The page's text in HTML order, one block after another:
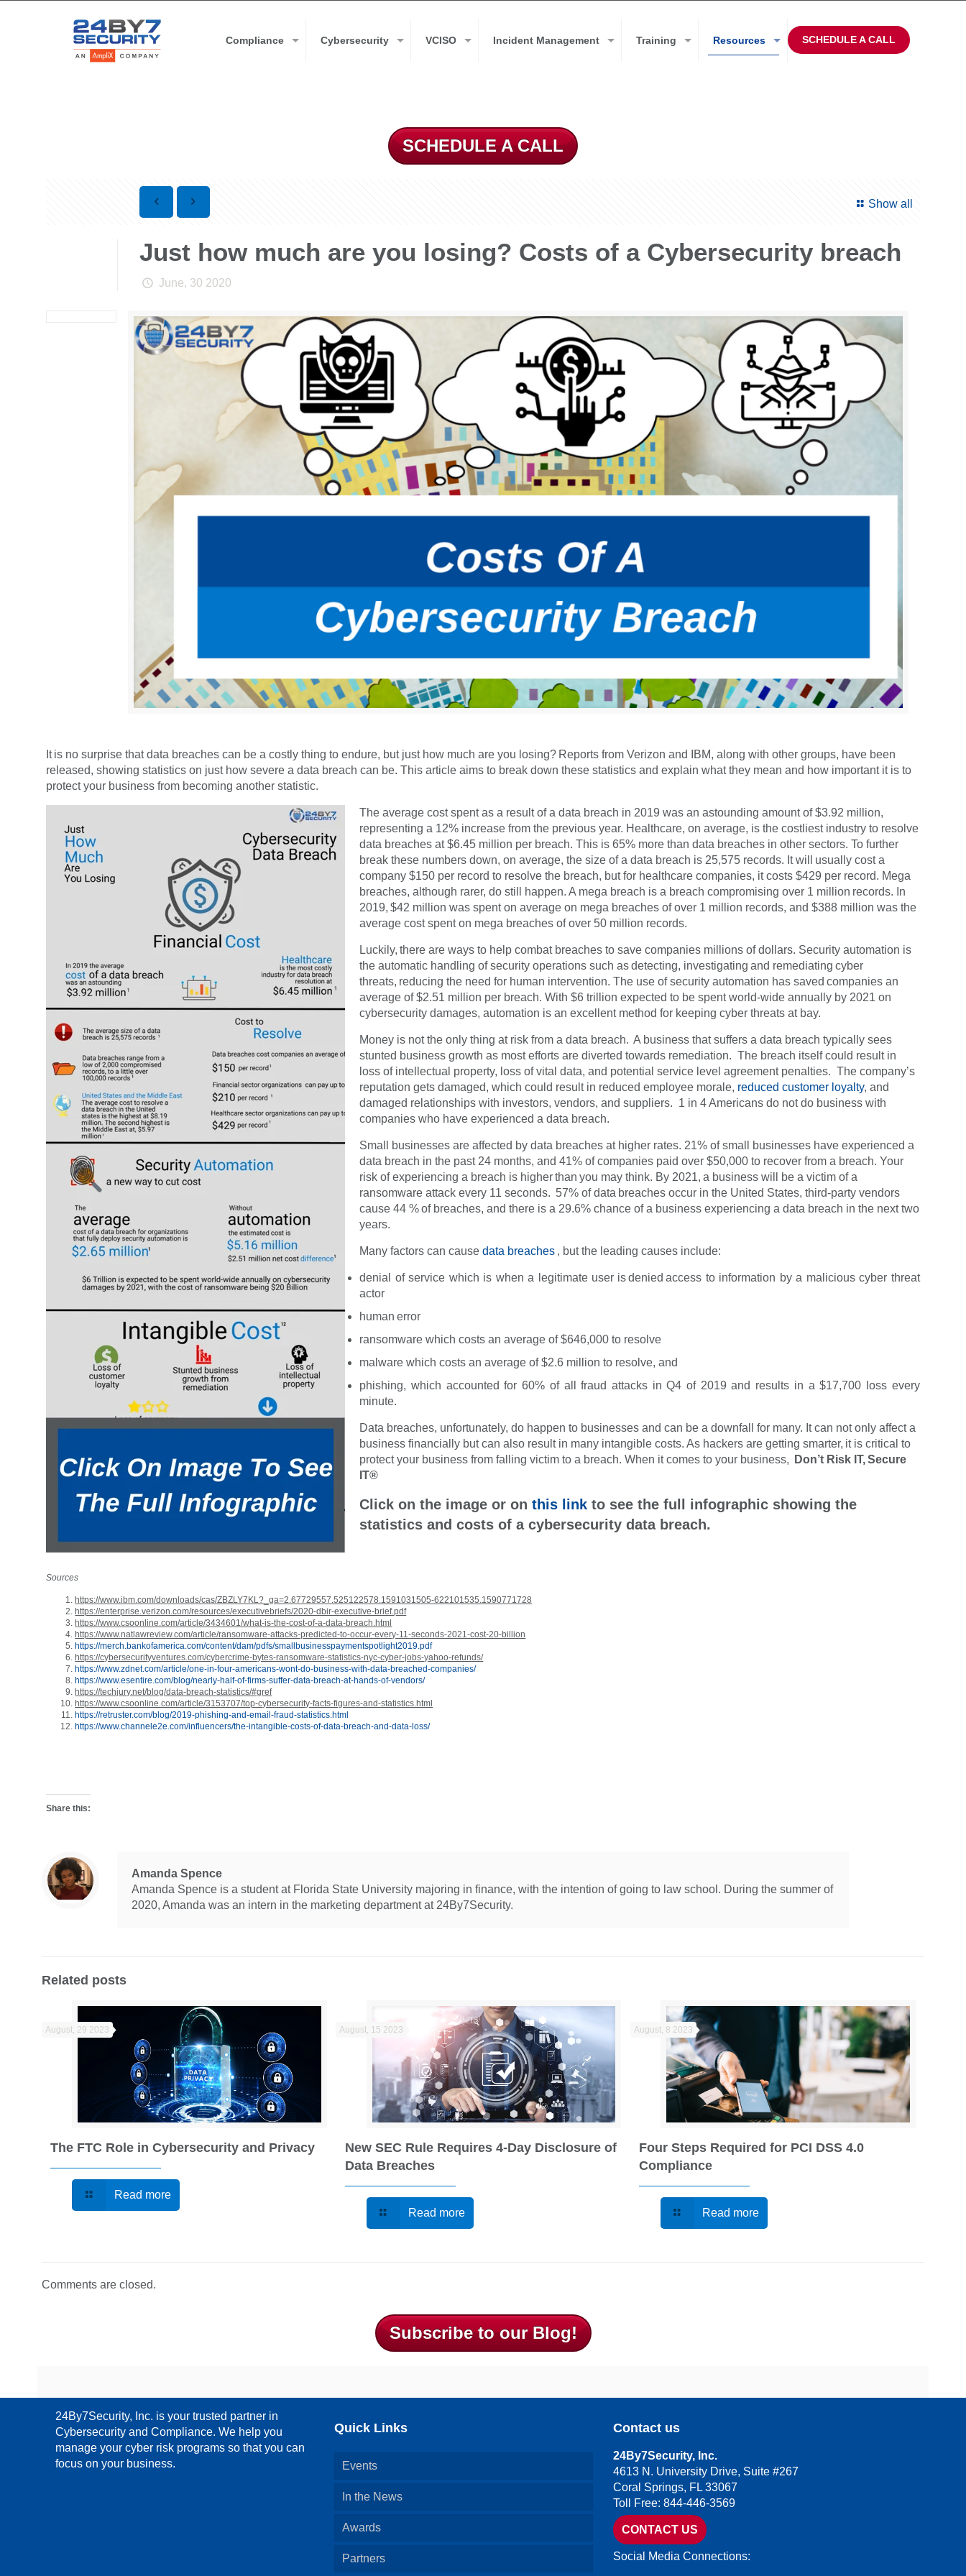
Compliance Cybersecurity VCISO Incident Management Training Resources SCHEDULE A CALL
SCHEDULE A CALL
Show all
Just how much are you losing? Costs of a Cybersecurity breach
June, 30 2020
It is no surprise that data breaches can be a costly thing to endure, but just how much are you losing? Reports from Verizon and IBM, along with other groups, have been
released, showing statistics on just how severe a data breach can be. This article aims to break down these statistics and explain what they mean and how important it is to
protect your business from becoming another statistic.
The average cost spent as a result of a data breach in 2019 was an astounding amount of $3.92 million,
representing a 12% increase from the previous year. Healthcare, on average, is the costliest industry to resolve
data breaches at $6.45 million per breach. This is 65% more than data breaches in other sectors. To further
break these numbers down, on average, the size of a data breach is 25,575 records. It will usually cost a
company $150 per record to resolve the breach, but for healthcare companies, it costs $429 per record. Mega
breaches, although rarer, do still happen. A mega breach is a breach compromising over 1 million records. In
2019, $42 million was spent on average on mega breaches of over 1 million records, and $388 million was the
average cost spent on mega breaches of over 50 million records.
Luckily, there are ways to help combat breaches to save companies millions of dollars. Security automation is
the automatic handling of security operations such as detecting, investigating and remediating cyber
threats, reducing the need for human intervention. The use of security automation has saved companies an
average of $2.51 million per breach. With $6 trillion expected to be spent world-wide annually by 2021 on
cybersecurity damages, automation is an excellent method for keeping cyber threats at bay.
Money is not the only thing at risk from a data breach. A business that suffers a data breach typically sees
stunted business growth as most efforts are diverted towards remediation. The breach itself could result in
loss of intellectual property, loss of vital data, and potential service level agreement penalties. The company’s
reputation gets damaged, which could result in reduced employee morale, reduced customer loyalty, and
damaged relationships with investors, vendors, and suppliers. 1 in 4 Americans do not do business with
companies who have experienced a data breach.
Small businesses are affected by data breaches at higher rates. 21% of small businesses have experienced a
data breach in the past 24 months, and 41% of companies paid over $50,000 to recover from a breach. Your
risk of experiencing a breach is higher than you may think. By 2021, a business will be a victim of a
ransomware attack every 11 seconds. 57% of data breaches occur in the United States, third-party vendors
cause 44 % of breaches, and there is a 29.6% chance of a business experiencing a data breach in the next two
years.
Many factors can causedata breaches , but the leading causes include:
denial of service which is when a legitimate user is denied access to information by a malicious cyber threat
actor
human error
ransomware which costs an average of $646,000 to resolve
malware which costs an average of $2.6 million to resolve, and
phishing, which accounted for 60% of all fraud attacks in Q4 of 2019 and results in a $17,700 loss every
minute.
Data breaches, unfortunately, do happen to businesses and can be a downfall for many. It can not only affect a
business financially but can also result in many intangible costs. As hackers are getting smarter, it is critical to
protect your business from falling victim to a breach. When it comes to your business,
Don’t Risk IT, Secure
IT®
Click on the image or onthis link to see the full infographic showing the
statistics and costs of a cybersecurity data breach.
Sources
https://www.ibm.com/downloads/cas/ZBZLY7KL?_ga=2.67729557.525122578.1591031505-622101535.1590771728
https://enterprise.verizon.com/resources/executivebriefs/2020-dbir-executive-brief.pdf
https://www.csoonline.com/article/3434601/what-is-the-cost-of-a-data-breach.html
https://www.natlawreview.com/article/ransomware-attacks-predicted-to-occur-every-11-seconds-2021-cost-20-billion
https://merch.bankofamerica.com/content/dam/pdfs/smallbusinesspaymentspotlight2019.pdf
https://cybersecurityventures.com/cybercrime-bytes-ransomware-statistics-nyc-cyber-jobs-yahoo-refunds/
https://www.zdnet.com/article/one-in-four-americans-wont-do-business-with-data-breached-companies/
https://www.esentire.com/blog/nearly-half-of-firms-suffer-data-breach-at-hands-of-vendors/
https://techjury.net/blog/data-breach-statistics/#gref
https://www.csoonline.com/article/3153707/top-cybersecurity-facts-figures-and-statistics.html
https://retruster.com/blog/2019-phishing-and-email-fraud-statistics.html
https://www.channele2e.com/influencers/the-intangible-costs-of-data-breach-and-data-loss/
Share this:
Amanda Spence
Amanda Spence is a student at Florida State University majoring in finance, with the intention of going to law school. During the summer of
2020, Amanda was an intern in the marketing department at 24By7Security.
Related posts
August, 29 2023
The FTC Role in Cybersecurity and Privacy
Read more
August, 15 2023
New SEC Rule Requires 4-Day Disclosure of
Data Breaches
Read more
August, 8 2023
Four Steps Required for PCI DSS 4.0
Compliance
Read more
Comments are closed.
Subscribe to our Blog!
24By7Security, Inc. is your trusted partner in
Cybersecurity and Compliance. We help you
manage your cyber risk programs so that you can
focus on your business.
Quick Links
Events
In the News
Awards
Partners
Contact us
24By7Security, Inc.
4613 N. University Drive, Suite #267
Coral Springs, FL 33067
Toll Free: 844-446-3569
CONTACT US
Social Media Connections: